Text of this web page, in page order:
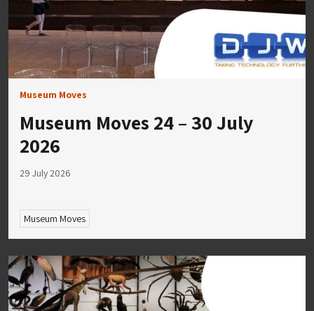
Museum Moves
Museum Moves 24 – 30 July
2026
29 July 2026
Museum Moves